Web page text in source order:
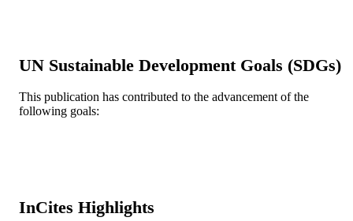
TYPE
LANGUAGE English
SCIENCE ID
UN Sustainable Development Goals (SDGs)
This publication has contributed to the advancement of the
following goals:
InCites Highlights